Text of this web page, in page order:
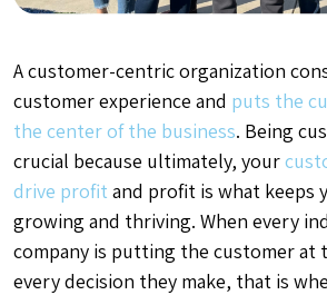
Acustomer-centric organization
customer experience and puts the
the center of the business. Being
crucial because ultimately, your
drive profit and profit is what keeps
growing and thriving. When every
company is putting the customer at
every decision they make, that is